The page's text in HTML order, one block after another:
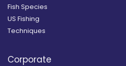
Fish Species
US Fishing
Techniques
Corporate